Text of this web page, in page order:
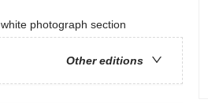
photograph section
Other editions